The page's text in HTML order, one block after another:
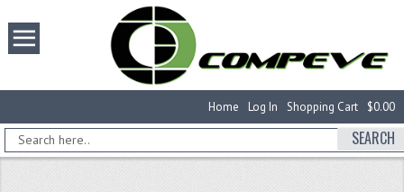
$0.00
Shopping Cart
Log In
Home
SEARCH